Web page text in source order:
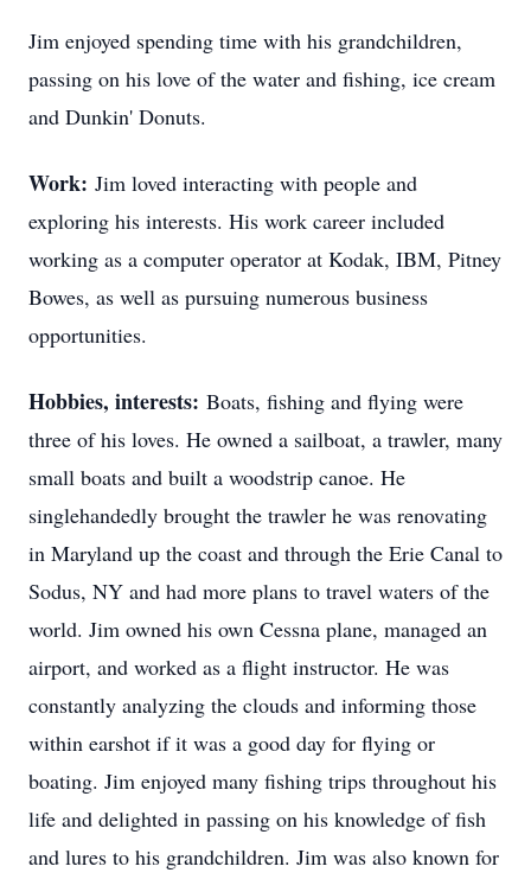
Jim enjoyed spending time with his grandchildren,
passing on his love of the water and fishing, ice cream
and Dunkin' Donuts.
Work: Jim loved interacting with people and
exploring his interests. His work career included
working as a computer operator at Kodak, IBM, Pitney
Bowes, as well as pursuing numerous business
opportunities.
Hobbies, interests: Boats, fishing and flying were
three of his loves. He owned a sailboat, a trawler, many
small boats and built a woodstrip canoe. He
singlehandedly brought the trawler he was renovating
in Maryland up the coast and through the Erie Canal to
Sodus, NY and had more plans to travel waters of the
world. Jim owned his own Cessna plane, managed an
airport, and worked as a flight instructor. He was
constantly analyzing the clouds and informing those
within earshot if it was a good day for flying or
boating. Jim enjoyed many fishing trips throughout his
life and delighted in passing on his knowledge of fish
and lures to his grandchildren. Jim was also known for